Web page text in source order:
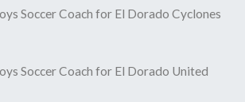
Soccer Coach for El Dorado Cyclones
Soccer Coach for El Dorado United